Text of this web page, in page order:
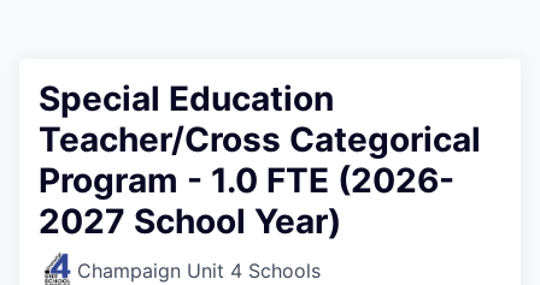
Special Education
Teacher/Cross Categorical
Program - 1.0 FTE (2026-
2027 School Year)
Champaign Unit 4 Schools